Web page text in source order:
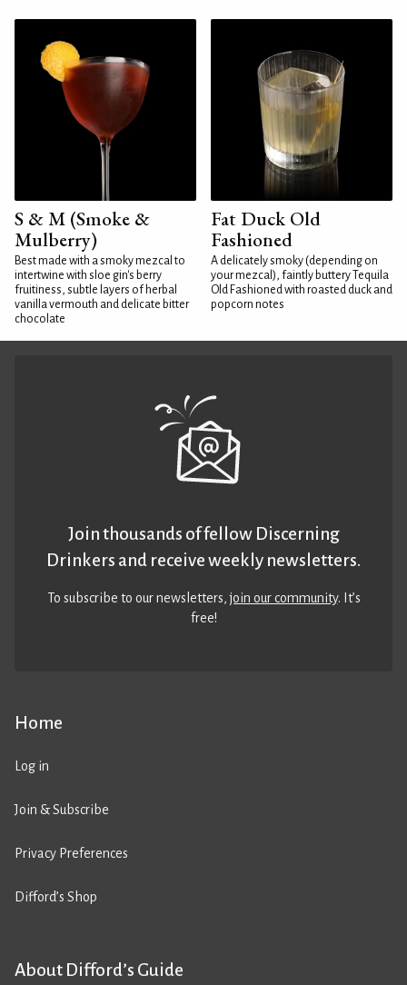
S & M (Smoke &
Mulberry)
Best made with a smoky mezcal to
intertwine with sloe gin's berry
fruitiness, subtle layers of herbal
vanilla vermouth and delicate bitter
chocolate
Fat Duck Old
Fashioned
A delicately smoky (depending on
your mezcal), faintly buttery Tequila
Old Fashioned with roasted duck and
popcorn notes
Home
Log in
Join & Subscribe
Privacy Preferences
Difford’s Shop
About Difford’s Guide
Join thousands of fellow Discerning
Drinkers and receive weekly newsletters.
To subscribe to our newsletters,join our community. It’s
free!